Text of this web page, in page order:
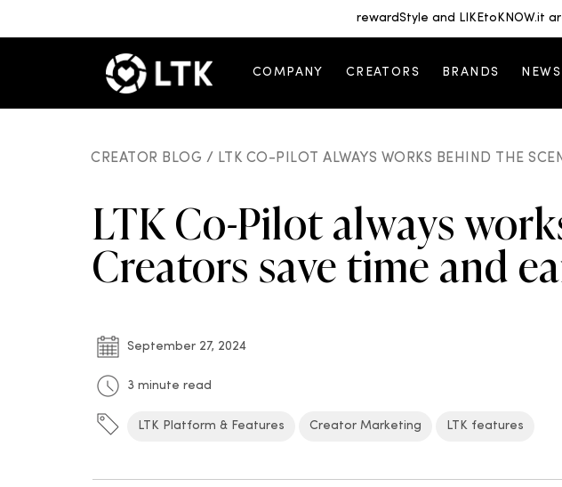
rewardStyle and LIKEtoKNOW.it
COMPANY CREATORS BRANDS
CREATOR BLOG / LTK CO-PILOT ALWAYS WORKS BEHIND THE
LTK Co-Pilot always
Creators save time and
September 27, 2024
3 minute read
LTK Platform & Features Creator Marketing LTK features